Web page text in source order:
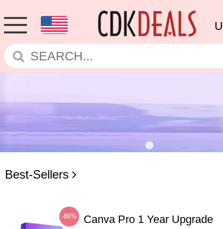
Best-Sellers
-86% Canva Pro 1 Year Upgrade